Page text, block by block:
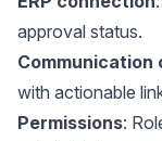
approval status.
Communication
with actionable
Permissions: